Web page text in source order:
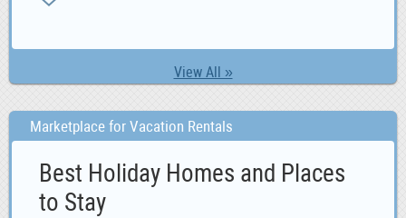
View All »
Marketplace for Vacation Rentals
Best Holiday Homes and Places
to Stay